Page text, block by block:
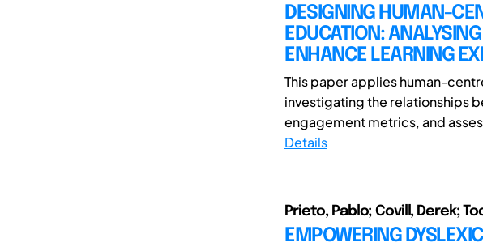
DESIGNING HUMAN-
EDUCATION:
ENHANCE LEARNING
This paper applies human-
investigating the relationships
engagement metrics, and
Details
Prieto, Pablo; Covill, Derek;
EMPOWERING